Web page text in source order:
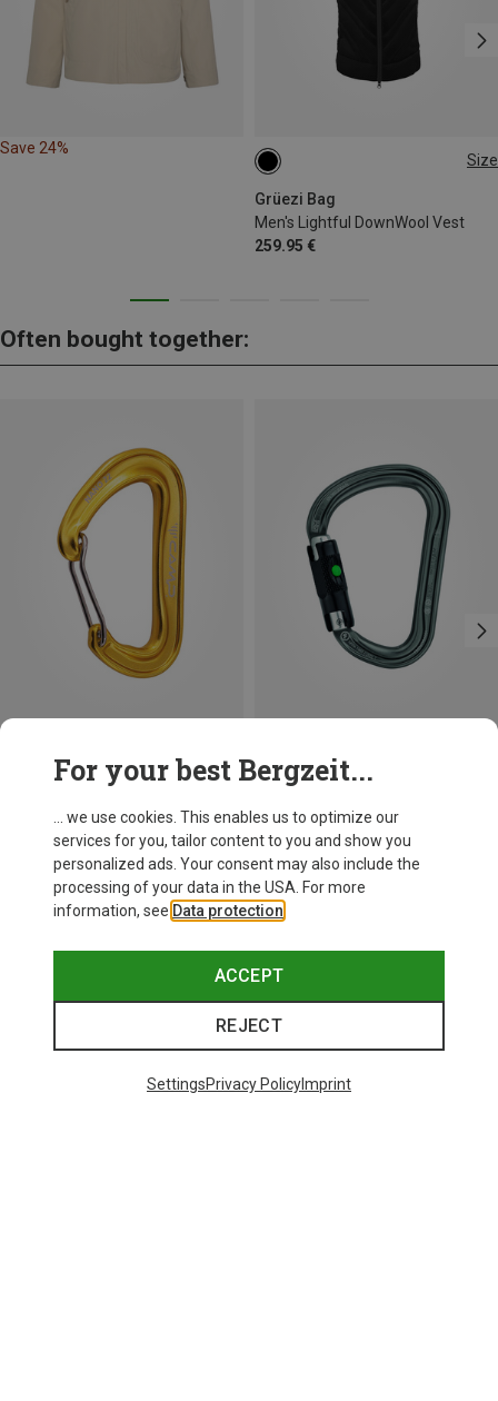
Save 24%
Size
Grüezi Bag
Men's Lightful DownWool Vest
259.95 €
S
Often bought together:
Nano 22 Carabiner
Petzl
William Ball-Lock HMS Carabiner
26.95 €
BALL-LOCK
For your best Bergzeit...
... we use cookies. This enables us to optimize our
services for you, tailor content to you and show you
personalized ads. Your consent may also include the
processing of your data in the USA. For more
information, see Data protection
ACCEPT
REJECT
SettingsPrivacy PolicyImprint